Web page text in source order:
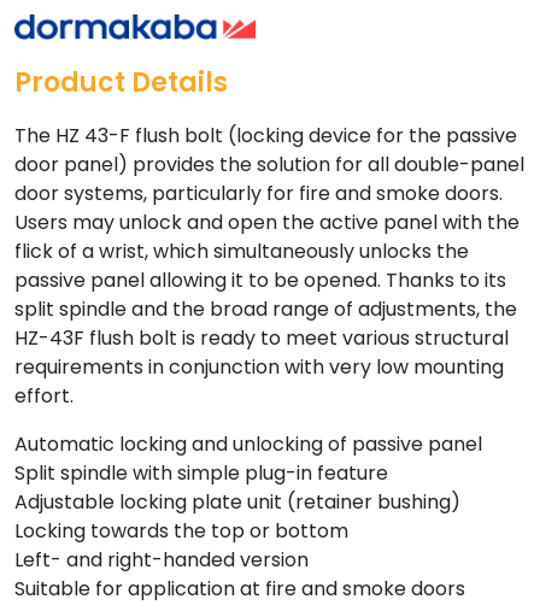
Product Details
The HZ 43-F flush bolt (locking device for the passive
door panel) provides the solution for all double-panel
door systems, particularly for fire and smoke doors.
Users may unlock and open the active panel with the
flick of a wrist, which simultaneously unlocks the
passive panel allowing it to be opened. Thanks to its
split spindle and the broad range of adjustments, the
HZ-43F flush bolt is ready to meet various structural
requirements in conjunction with very low mounting
effort.
Automatic locking and unlocking of passive panel
Split spindle with simple plug-in feature
Adjustable locking plate unit (retainer bushing)
Locking towards the top or bottom
Left- and right-handed version
Suitable for application at fire and smoke doors